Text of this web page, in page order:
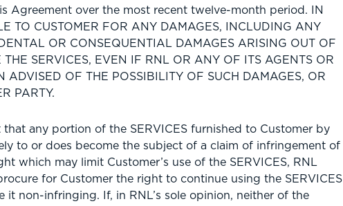
Agreement over the most recent twelve-month period. IN
TO CUSTOMER FOR ANY DAMAGES, INCLUDING ANY
OR CONSEQUENTIAL DAMAGES ARISING OUT OF
SERVICES, EVEN IF RNL OR ANY OF ITS AGENTS OR
ADVISED OF THE POSSIBILITY OF SUCH DAMAGES, OR
PARTY.
any portion of the SERVICES furnished to Customer by
to or does become the subject of a claim of infringement of
which may limit Customer’s use of the SERVICES, RNL
for Customer the right to continue using the SERVICES
it non-infringing. If, in RNL’s sole opinion, neither of the